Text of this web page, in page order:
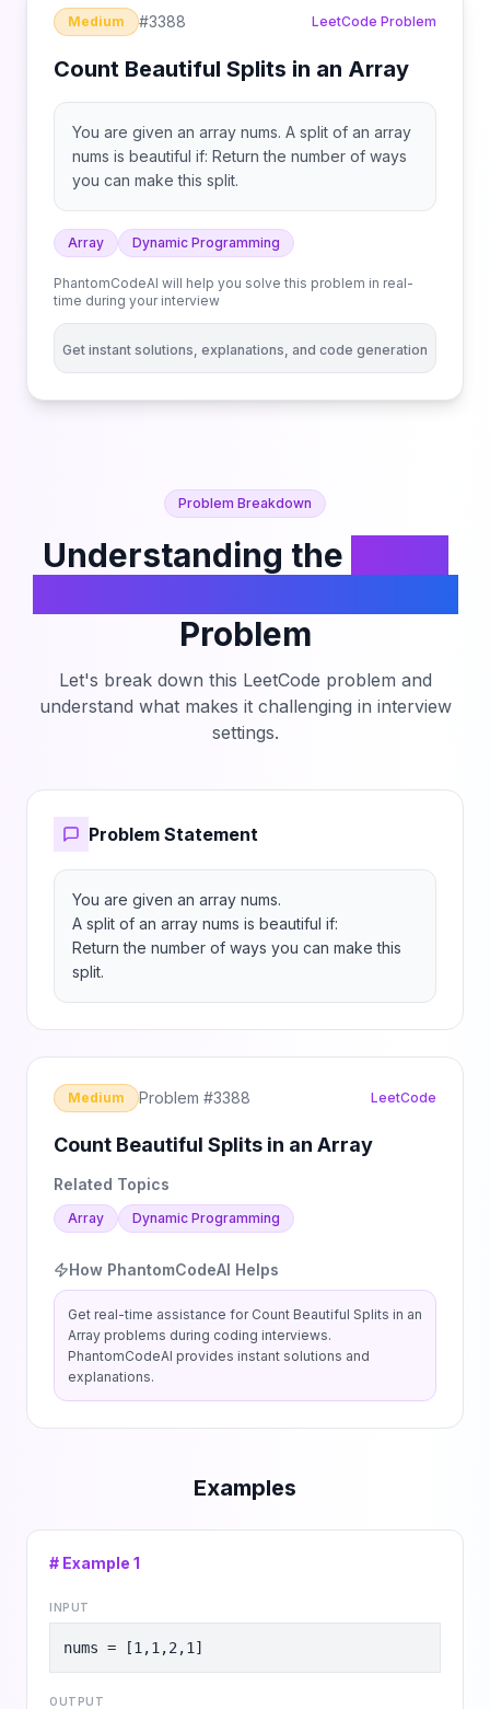
Medium #3388 LeetCode Problem
Count Beautiful Splits in an Array
You are given an array nums. A split of an array
nums is beautiful if: Return the number of ways
you can make this split.
Array Dynamic Programming
PhantomCodeAI will help you solve this problem in real-
time during your interview
Get instant solutions, explanations, and code generation
Problem Breakdown
Understanding the
Problem
Let's break down this LeetCode problem and
understand what makes it challenging in interview
settings.
Problem Statement
You are given an array nums.
A split of an array nums is beautiful if:
Return the number of ways you can make this
split.
Medium Problem #3388 LeetCode
Count Beautiful Splits in an Array
Related Topics
Array Dynamic Programming
How PhantomCodeAI Helps
Get real-time assistance for Count Beautiful Splits in an
Array problems during coding interviews.
PhantomCodeAI provides instant solutions and
explanations.
Examples
# Example 1
INPUT
nums = [1,1,2,1]
OUTPUT